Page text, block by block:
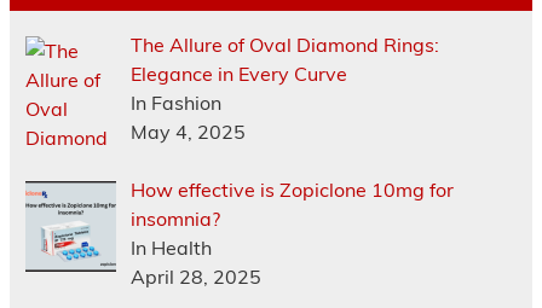
The Allure of Oval Diamond Rings:
Elegance in Every Curve
In Fashion
May 4, 2025
How effective is Zopiclone 10mg for
insomnia?
In Health
April 28, 2025